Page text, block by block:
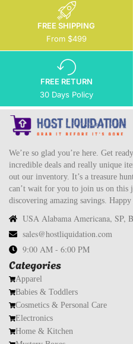
FREE SHIPPING
From $499
FREE RETURN
30 Days Policy
We’re so glad you’re here. Get
incredible deals and really unique
out our inventory. It’s a treasure
can’t wait for you to join us on this
discovering amazing savings.
USA Alabama Americana, SP,
sales@hostliquidation.com
9:00 AM - 6:00 PM
Categories
Apparel
Babies & Toddlers
Cosmetics & Personal Care
Electronics
Home & Kitchen